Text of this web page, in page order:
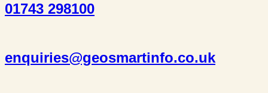
01743 298100
enquiries@geosmartinfo.co.uk